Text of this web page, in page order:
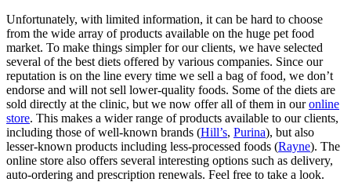
Unfortunately, with limited information, it can be hard to choose
from the wide array of products available on the huge pet food
market. To make things simpler for our clients, we have selected
several of the best diets offered by various companies. Since our
reputation is on the line every time we sell a bag of food, we don’t
endorse and will not sell lower-quality foods. Some of the diets are
sold directly at the clinic, but we now offer all of them in ouronline
store. This makes a wider range of products available to our clients,
including those of well-known brands (Hill’s, Purina), but also
lesser-known products including less-processed foods (Rayne). The
online store also offers several interesting options such as delivery,
auto-ordering and prescription renewals. Feel free to take a look.